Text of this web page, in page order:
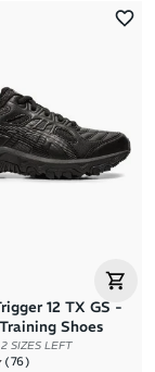
12 TX GS -
Shoes
SIZES LEFT
(76)